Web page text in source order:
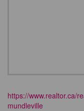
https://www.realtor.ca/
mundleville